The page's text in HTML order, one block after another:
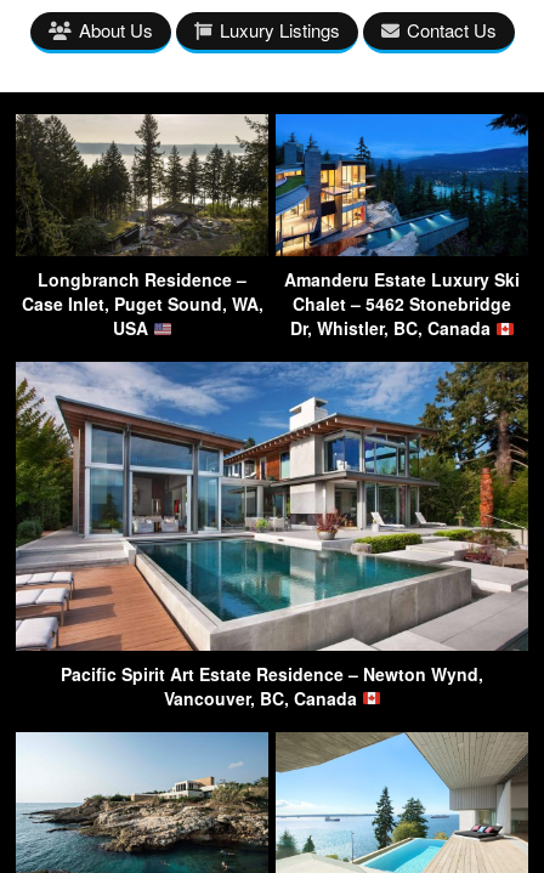
About Us Luxury Listings Contact Us
Longbranch Residence –
Case Inlet, Puget Sound, WA,
USA
Amanderu Estate Luxury Ski
Chalet – 5462 Stonebridge
Dr, Whistler, BC, Canada
Pacific Spirit Art Estate Residence – Newton Wynd,
Vancouver, BC, Canada